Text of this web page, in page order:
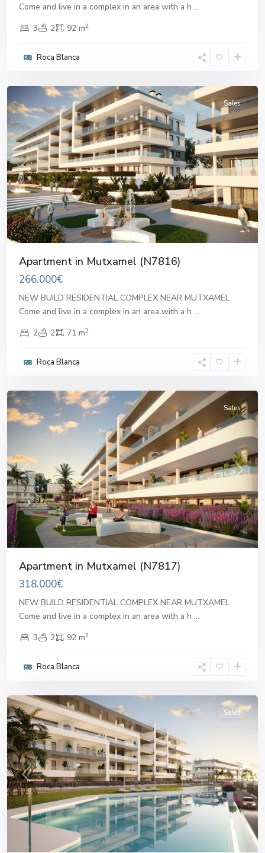
Come and live in a complex in an area with a h ...
3
2 92 m2
Roca Blanca
Previous Next
Sales
Apartment in Mutxamel (N7816)
266.000€
NEW BUILD RESIDENTIAL COMPLEX NEAR MUTXAMEL
Come and live in a complex in an area with a h ...
2
2 71 m2
Roca Blanca
Previous Next
Sales
Apartment in Mutxamel (N7817)
318.000€
NEW BUILD RESIDENTIAL COMPLEX NEAR MUTXAMEL
Come and live in a complex in an area with a h ...
3
2 92 m2
Roca Blanca
Previous Next
Sales